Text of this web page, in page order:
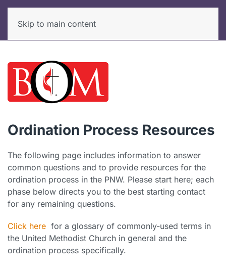
Skip to main content
Ordination Process Resources
The following page includes information to answer
common questions and to provide resources for the
ordination process in the PNW. Please start here; each
phase below directs you to the best starting contact
for any remaining questions.
Click here for a glossary of commonly-used terms in
the United Methodist Church in general and the
ordination process specifically.